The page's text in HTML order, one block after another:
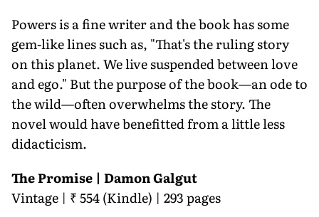
Powers is a fine writer and the book has some
gem-like lines such as, "That's the ruling story
on this planet. We live suspended between love
and ego." But the purpose of the book—an ode to
the wild—often overwhelms the story. The
novel would have benefitted from a little less
didacticism.
The Promise | Damon Galgut
Vintage | ₹ 554 (Kindle) | 293 pages